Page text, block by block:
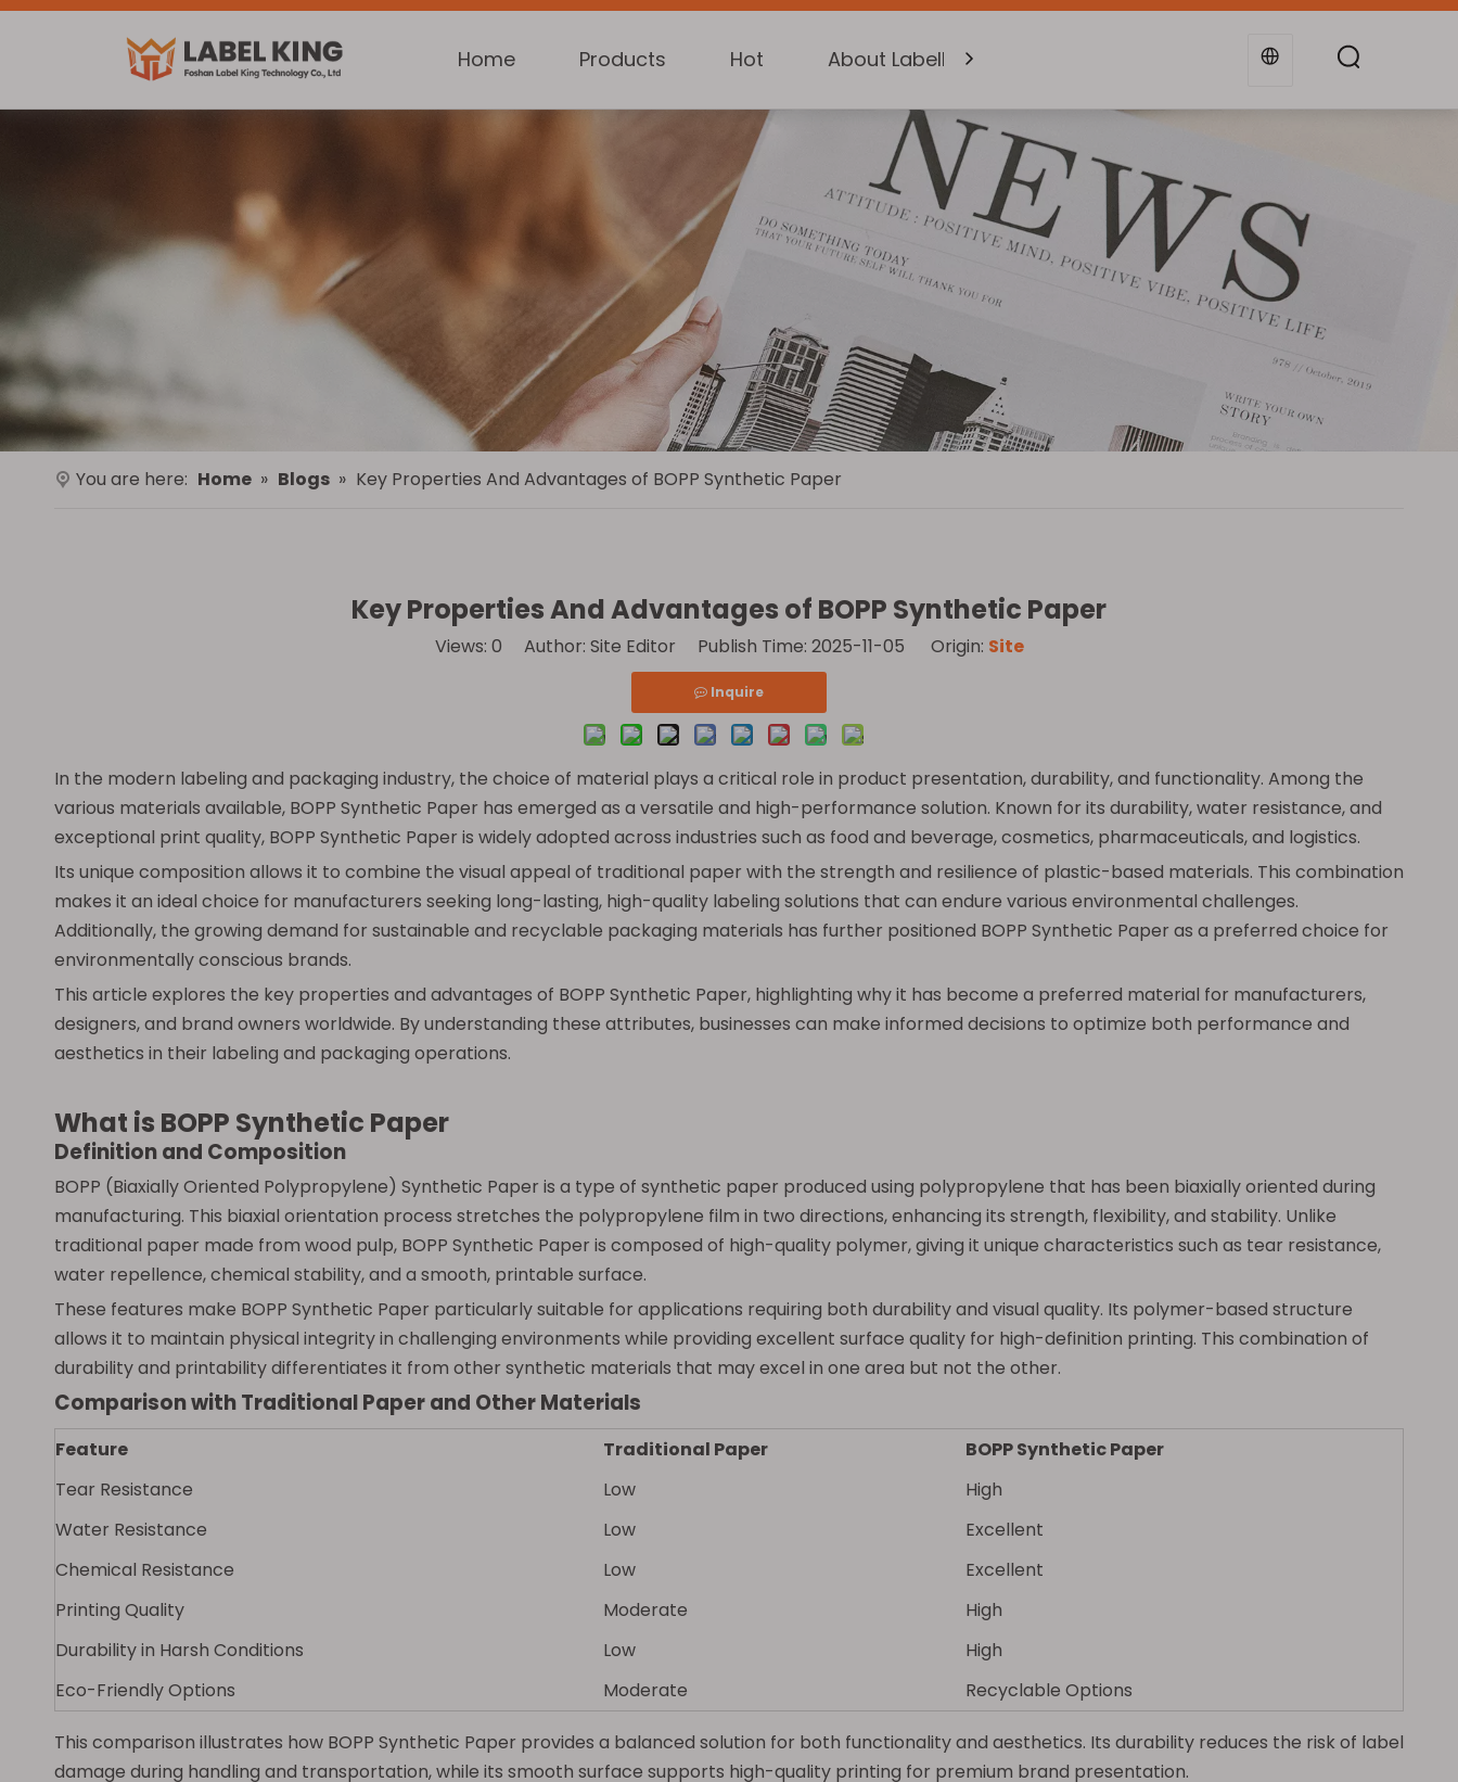
Home Products Hot About Labelking Support Blogs
You are here: Home » Blogs » Key Properties And Advantages of BOPP Synthetic Paper
Key Properties And Advantages of BOPP Synthetic Paper
Views: 0 Author: Site Editor Publish Time: 2025-11-05 Origin: Site
Inquire
In the modern labeling and packaging industry, the choice of material plays a critical role in product presentation, durability, and functionality. Among the
various materials available, BOPP Synthetic Paper has emerged as a versatile and high-performance solution. Known for its durability, water resistance, and
exceptional print quality, BOPP Synthetic Paper is widely adopted across industries such as food and beverage, cosmetics, pharmaceuticals, and logistics.
Its unique composition allows it to combine the visual appeal of traditional paper with the strength and resilience of plastic-based materials. This combination
makes it an ideal choice for manufacturers seeking long-lasting, high-quality labeling solutions that can endure various environmental challenges.
Additionally, the growing demand for sustainable and recyclable packaging materials has further positioned BOPP Synthetic Paper as a preferred choice for
environmentally conscious brands.
This article explores the key properties and advantages of BOPP Synthetic Paper, highlighting why it has become a preferred material for manufacturers,
designers, and brand owners worldwide. By understanding these attributes, businesses can make informed decisions to optimize both performance and
aesthetics in their labeling and packaging operations.
What is BOPP Synthetic Paper
Definition and Composition
BOPP (Biaxially Oriented Polypropylene) Synthetic Paper is a type of synthetic paper produced using polypropylene that has been biaxially oriented during
manufacturing. This biaxial orientation process stretches the polypropylene film in two directions, enhancing its strength, flexibility, and stability. Unlike
traditional paper made from wood pulp, BOPP Synthetic Paper is composed of high-quality polymer, giving it unique characteristics such as tear resistance,
water repellence, chemical stability, and a smooth, printable surface.
These features make BOPP Synthetic Paper particularly suitable for applications requiring both durability and visual quality. Its polymer-based structure
allows it to maintain physical integrity in challenging environments while providing excellent surface quality for high-definition printing. This combination of
durability and printability differentiates it from other synthetic materials that may excel in one area but not the other.
Comparison with Traditional Paper and Other Materials
Feature Traditional Paper
BOPP Synthetic Paper
Tear Resistance
Low
High
Water Resistance
Low
Excellent
Chemical Resistance
Low
Excellent
Printing Quality
Moderate
High
Durability in Harsh Conditions
Low
High
Eco-Friendly Options
Moderate Recyclable Options
This comparison illustrates how BOPP Synthetic Paper provides a balanced solution for both functionality and aesthetics. Its durability reduces the risk of label
damage during handling and transportation, while its smooth surface supports high-quality printing for premium brand presentation.